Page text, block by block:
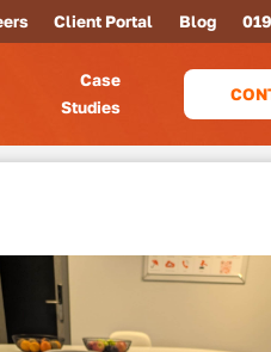
Client Portal Blog
Case
Studies